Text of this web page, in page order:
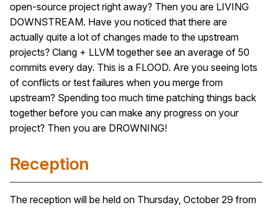
open-source project right away? Then you are LIVING
DOWNSTREAM. Have you noticed that there are
actually quite a lot of changes made to the upstream
projects? Clang + LLVM together see an average of 50
commits every day. This is a FLOOD. Are you seeing lots
of conflicts or test failures when you merge from
upstream? Spending too much time patching things back
together before you can make any progress on your
project? Then you are DROWNING!
Reception
The reception will be held on Thursday, October 29 from